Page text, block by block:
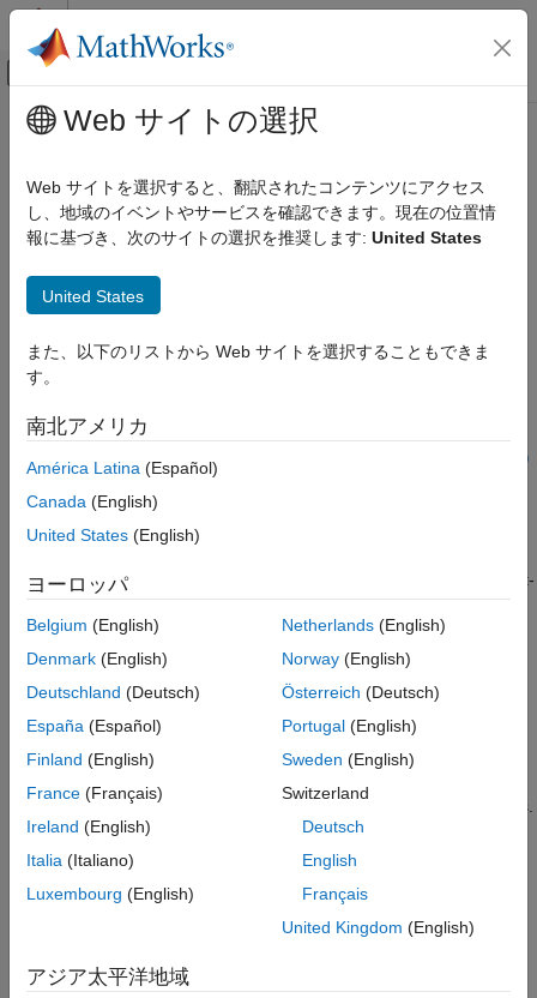
コンテンツへスキップ
オフキャンバス ナビゲーション メ
ドキュメンテーションのホーム
Risk Management Toolbox
Market Risk
ON THIS PAGE
Syntax
Examples
Input Arguments
Name-Value Arguments
Version History
メインコンテンツ
valueAtRisk
Compute value-at-risk values for returns distribution
Since R2025a
Syntax
VaR = valueAtRisk("normal",VaRLevels)
VaR = valueAtRisk("normal",VaRLevels,Name=Value)
VaR =
valueAtRisk("t",VaRLevels,DegreesOfFreedom=dof,Name=Value)
VaR = valueAtRisk(pdobj,VaRLevels)
Description
VaR = valueAtRisk("normal",
computes the value-at-
risk (VaR) values for a standard normal distribution. The VaR
levels represent the potential loss percentage within a portfolio.
VaR = valueAtRisk("normal", VaRLevels ,Name=Value
optional name-value arguments for a normal distribution. For
the mean value of the distribution and computes the VaR values.
VaR = valueAtRisk("t", VaRLevels,DegreesOfFreedom=
distribution with the specified degrees of freedom. The standard
location-scale distribution is centered at 0 along thex-axis and
Web サイトの選択
Web サイトを選択すると、翻訳されたコンテンツにアクセス
し、地域のイベントやサービスを確認できます。現在の位置情
報に基づき、次のサイトの選択を推奨します: United States
United States
また、以下のリストから Web サイトを選択することもできま
す。
南北アメリカ
América Latina (Español)
Canada (English)
United States (English)
ヨーロッパ
Belgium (English)
Denmark (English)
Deutschland (Deutsch)
España (Español)
Finland (English)
France (Français)
Ireland (English)
Italia (Italiano)
Luxembourg (English)
Netherlands(English)
Norway(English)
Österreich (Deutsch)
Portugal(English)
Sweden (English)
Switzerland
Deutsch
English
Français
United Kingdom (English)
アジア太平洋地域